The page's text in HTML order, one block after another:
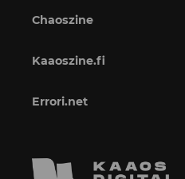
Chaoszine
Kaaoszine.fi
Errori.net